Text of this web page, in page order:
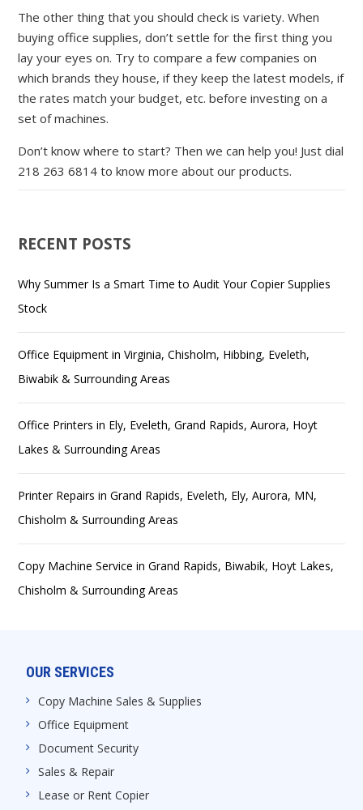
The other thing that you should check is variety. When
buying office supplies, don’t settle for the first thing you
lay your eyes on. Try to compare a few companies on
which brands they house, if they keep the latest models, if
the rates match your budget, etc. before investing on a
set of machines.
Don’t know where to start? Then we can help you! Just dial
218 263 6814 to know more about our products.
RECENT POSTS
Why Summer Is a Smart Time to Audit Your Copier Supplies
Stock
Office Equipment in Virginia, Chisholm, Hibbing, Eveleth,
Biwabik & Surrounding Areas
Office Printers in Ely, Eveleth, Grand Rapids, Aurora, Hoyt
Lakes & Surrounding Areas
Printer Repairs in Grand Rapids, Eveleth, Ely, Aurora, MN,
Chisholm & Surrounding Areas
Copy Machine Service in Grand Rapids, Biwabik, Hoyt Lakes,
Chisholm & Surrounding Areas
OUR SERVICES
Copy Machine Sales & Supplies
Office Equipment
Document Security
Sales & Repair
Lease or Rent Copier